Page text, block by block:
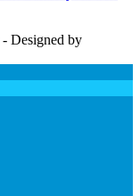
- Designed by